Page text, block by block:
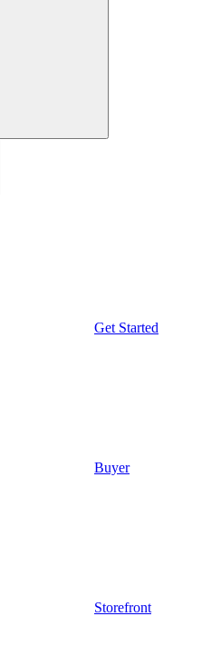
Get Started
Buyer
Storefront